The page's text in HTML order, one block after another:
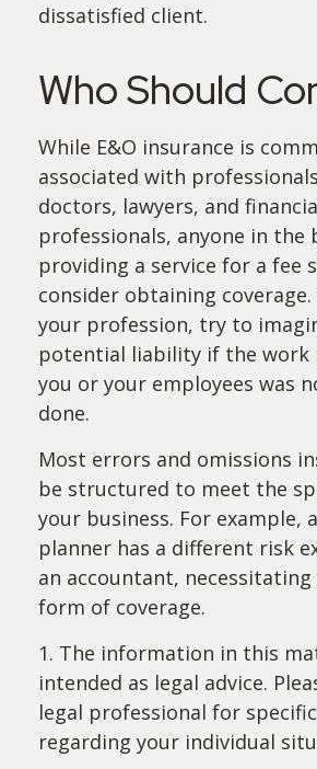
dissatisfied client.
Who Should
While E&O insurance is
associated with
doctors, lawyers, and
professionals, anyone in the
providing a service for a fee
consider obtaining
your profession, try to
potential liability if the work
you or your employees was
done.
Most errors and omissions
be structured to meet the
your business. For example,
planner has a different risk
an accountant,
form of coverage.
1. The information in this
intended as legal advice.
legal professional for
regarding your individual